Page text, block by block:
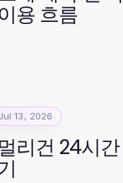
용 흐름
13, 2026
리건 24시